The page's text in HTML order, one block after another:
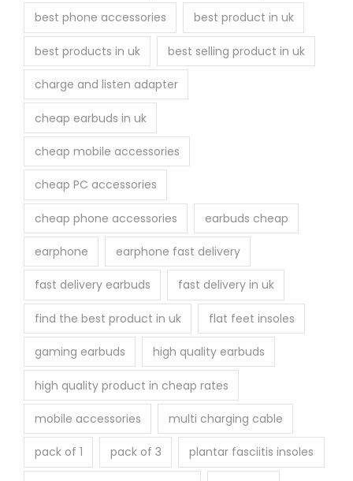
best phone accessories best product in uk
best products in uk best selling product in uk
charge and listen adapter
cheap earbuds in uk
cheap mobile accessories
cheap PC accessories
cheap phone accessories earbuds cheap
earphone earphone fast delivery
fast delivery earbuds fast delivery in uk
find the best product in uk flat feet insoles
gaming earbuds high quality earbuds
high quality product in cheap rates
mobile accessories multi charging cable
pack of 1 pack of 3 plantar fasciitis insoles